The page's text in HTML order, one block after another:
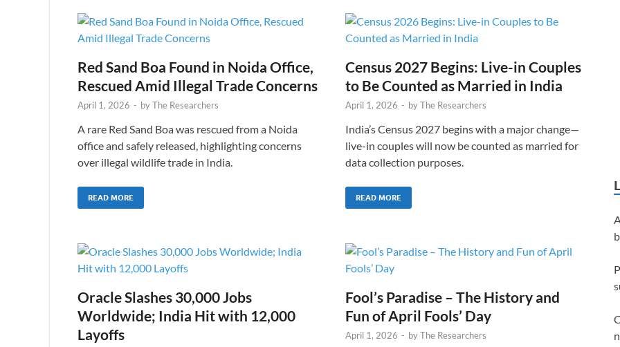
Red Sand Boa Found in Noida Office,
Rescued Amid Illegal Trade Concerns
April 1, 2026 - byThe Researchers
A rare Red Sand Boa was rescued from a Noida
office and safely released, highlighting concerns
over illegal wildlife trade in India.
READ MORE
Census 2027 Begins: Live-in Couples
to Be Counted as Married in India
April 1, 2026 - byThe Researchers
India’s Census 2027 begins with a major change—
live-in couples will now be counted as married for
data collection purposes.
READ MORE
Oracle Slashes 30,000 Jobs
Worldwide; India Hit with 12,000
Layoffs
Fool’s Paradise – The History and
Fun of April Fools’ Day
April 1, 2026 - byThe Researchers